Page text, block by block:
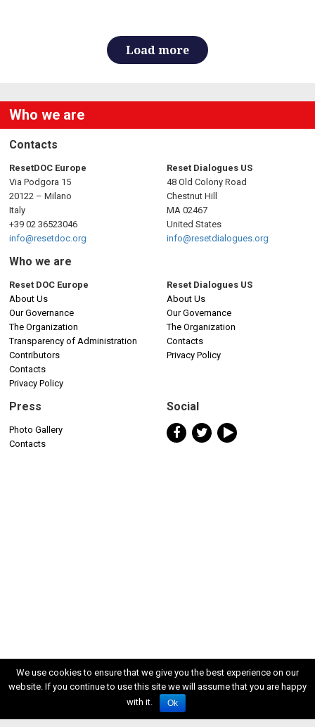
Load more
Who we are
Contacts
ResetDOC Europe
Via Podgora 15
20122 – Milano
Italy
+39 02 36523046
info@resetdoc.org
Reset Dialogues US
48 Old Colony Road
Chestnut Hill
MA 02467
United States
info@resetdialogues.org
Who we are
Reset DOC Europe
About Us
Our Governance
The Organization
Transparency of Administration
Contributors
Contacts
Privacy Policy
Reset Dialogues US
About Us
Our Governance
The Organization
Contacts
Privacy Policy
Press
Photo Gallery
Contacts
Social
We use cookies to ensure that we give you the best experience on our
website. If you continue to use this site we will assume that you are happy
with it.
Ok